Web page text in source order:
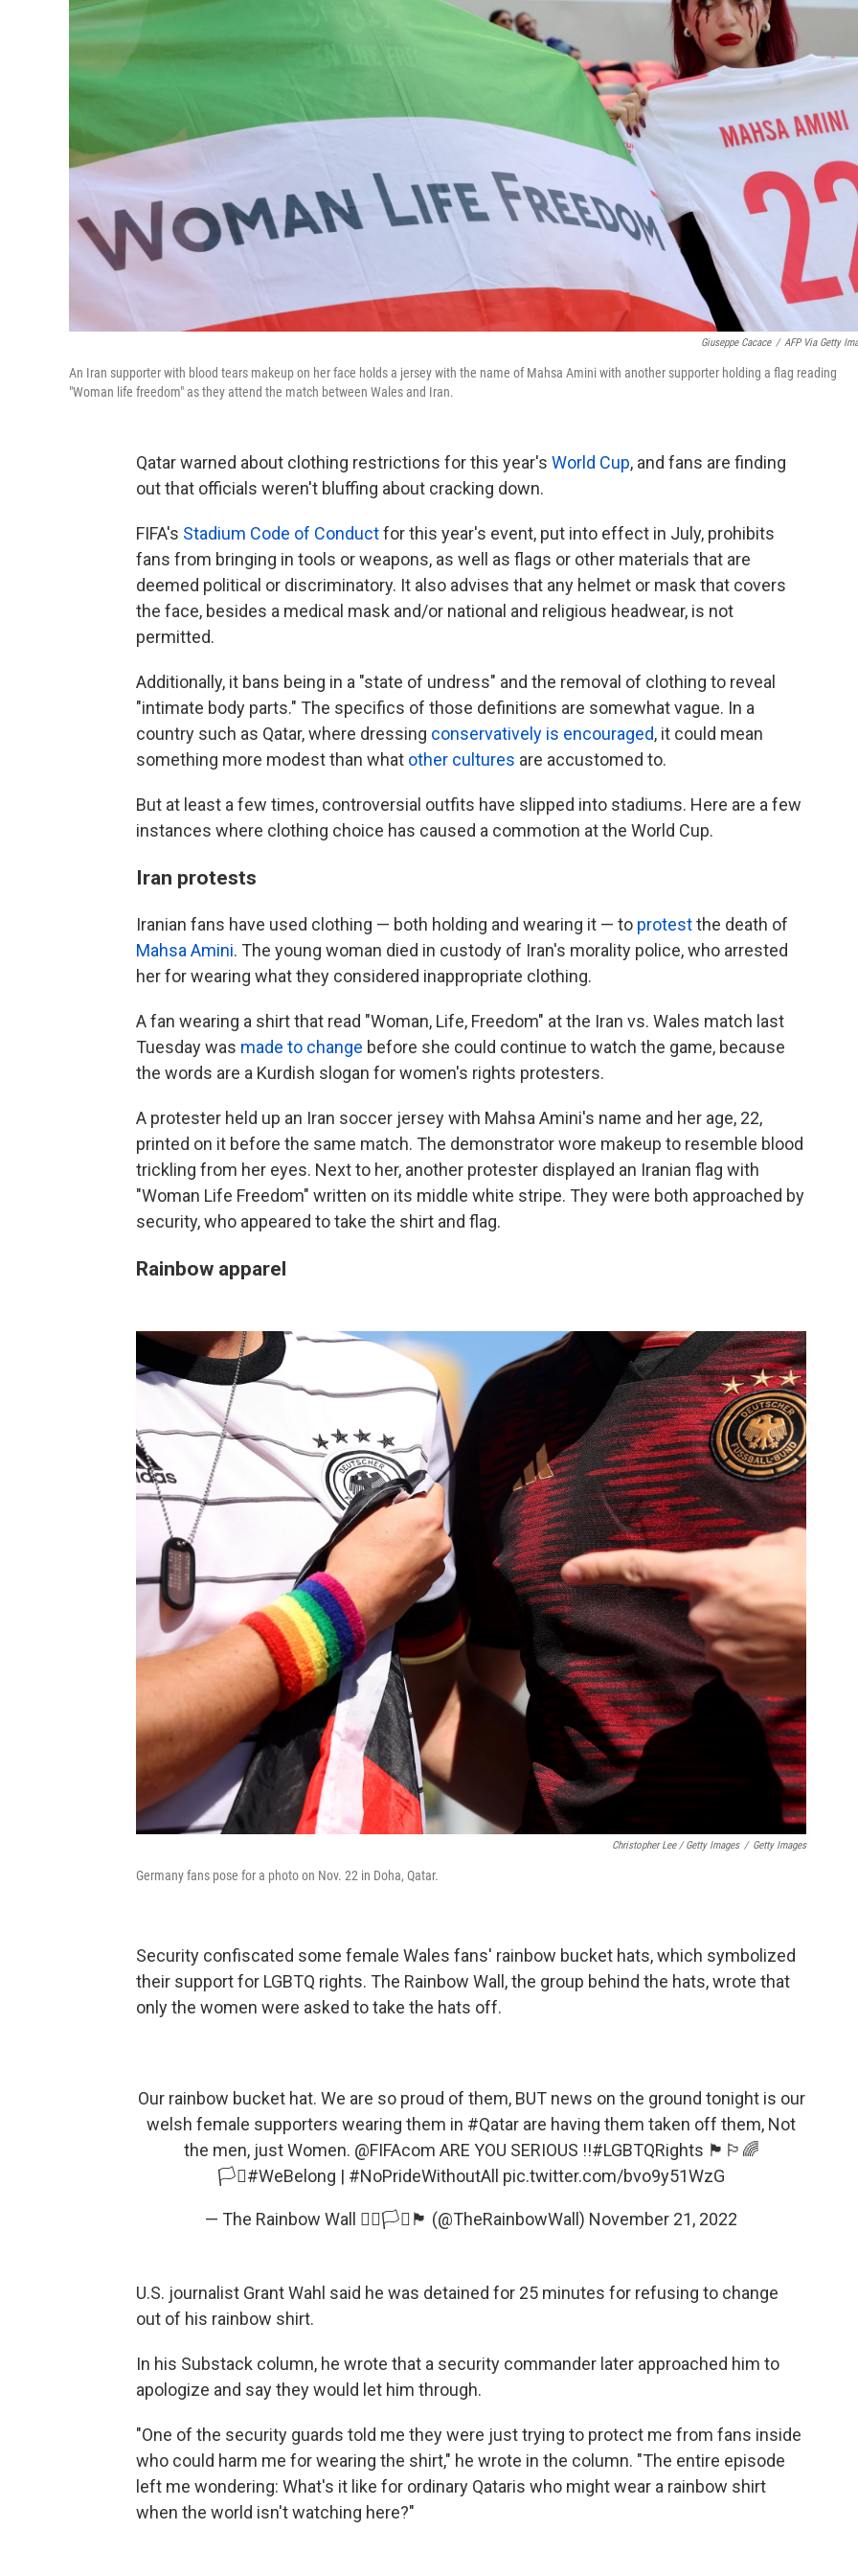
Giuseppe Cacace / AFP Via Getty
An Iran supporter with blood tears makeup on her face holds a jersey with the name of Mahsa Amini with another supporter holding a flag reading
"Woman life freedom" as they attend the match between Wales and Iran.
Qatar warned about clothing restrictions for this year's World Cup, and fans are finding
out that officials weren't bluffing about cracking down.
FIFA's Stadium Code of Conductfor this year's event, put into effect in July, prohibits
fans from bringing in tools or weapons, as well as flags or other materials that are
deemed political or discriminatory. It also advises that any helmet or mask that covers
the face, besides a medical mask and/or national and religious headwear, is not
permitted.
Additionally, it bans being in a "state of undress" and the removal of clothing to reveal
"intimate body parts." The specifics of those definitions are somewhat vague. In a
country such as Qatar, where dressing conservatively is encouraged, it could mean
something more modest than what other cultures are accustomed to.
But at least a few times, controversial outfits have slipped into stadiums. Here are a few
instances where clothing choice has caused a commotion at the World Cup.
Iran protests
Iranian fans have used clothing — both holding and wearing it — to protestthe death of
Mahsa Amini. The young woman died in custody of Iran's morality police, who arrested
her for wearing what they considered inappropriate clothing.
A fan wearing a shirt that read "Woman, Life, Freedom" at the Iran vs. Wales match last
Tuesday was made to change before she could continue to watch the game, because
the words are a Kurdish slogan for women's rights protesters.
A protester held up an Iran soccer jersey with Mahsa Amini's name and her age, 22,
printed on it before the same match. The demonstrator wore makeup to resemble blood
trickling from her eyes. Next to her, another protester displayed an Iranian flag with
"Woman Life Freedom" written on its middle white stripe. They were both approached by
security, who appeared to take the shirt and flag.
Rainbow apparel
Christopher Lee / Getty Images / Getty Images
Germany fans pose for a photo on Nov. 22 in Doha, Qatar.
Security confiscated some female Wales fans' rainbow bucket hats, which symbolized
their support for LGBTQ rights. The Rainbow Wall, the group behind the hats, wrote that
only the women were asked to take the hats off.
Our rainbow bucket hat. We are so proud of them, BUT news on the ground tonight is our
welsh female supporters wearing them in #Qatar are having them taken off them, Not
the men, just Women. @FIFAcom ARE YOU SERIOUS !!#LGBTQRights 🏴󠁧󠁢󠁷󠁬󠁳󠁿🏳️‍🌈
🏳️‍⚧️#WeBelong | #NoPrideWithoutAll pic.twitter.com/bvo9y51WzG
— The Rainbow Wall 🏳️‍🌈🏳️‍⚧️🏴󠁧󠁢󠁷󠁬󠁳󠁿 (@TheRainbowWall) November 21, 2022
U.S. journalist Grant Wahl said he was detained for 25 minutes for refusing to change
out of his rainbow shirt.
In his Substack column, he wrote that a security commander later approached him to
apologize and say they would let him through.
"One of the security guards told me they were just trying to protect me from fans inside
who could harm me for wearing the shirt," he wrote in the column. "The entire episode
left me wondering: What's it like for ordinary Qataris who might wear a rainbow shirt
when the world isn't watching here?"